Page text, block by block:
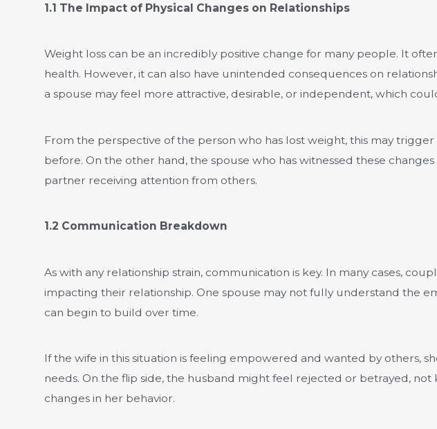
1.1 The Impact of Physical Changes on Relationships
Weight loss can be an incredibly positive change for many people. It
health. However, it can also have unintended consequences on
a spouse may feel more attractive, desirable, or independent, which
From the perspective of the person who has lost weight, this may
before. On the other hand, the spouse who has witnessed these
partner receiving attention from others.
1.2 Communication Breakdown
As with any relationship strain, communication is key. In many cases,
impacting their relationship. One spouse may not fully understand the
can begin to build over time.
If the wife in this situation is feeling empowered and wanted by others,
needs. On the flip side, the husband might feel rejected or betrayed,
changes in her behavior.